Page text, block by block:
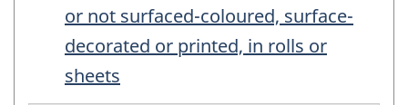
or not surfaced-coloured, surface-
decorated or printed, in rolls or
sheets